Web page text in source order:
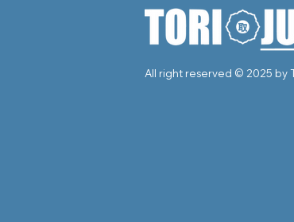
All right reserved © 2025 by